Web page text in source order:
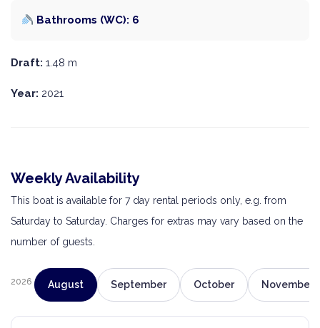
Bathrooms (WC): 6
Draft: 1.48 m
Year: 2021
Weekly Availability
This boat is available for 7 day rental periods only, e.g. from
Saturday to Saturday. Charges for extras may vary based on the
number of guests.
2026 August September October November